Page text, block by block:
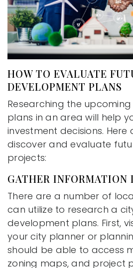
HOW TO EVALUATE
DEVELOPMENT PLANS
Researching the
plans in an area will help
investment decisions.
discover and evaluate
projects:
GATHER INFORMATION
There are a number of
can utilize to research a
development plans. First,
your city planner or
should be able to access
zoning maps, and project